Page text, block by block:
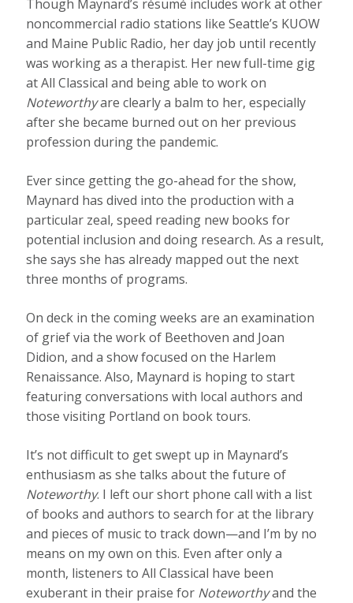
Though Maynard’s résumé includes work at other
noncommercial radio stations like Seattle’s KUOW
and Maine Public Radio, her day job until recently
was working as a therapist. Her new full-time gig
at All Classical and being able to work on
Noteworthyare clearly a balm to her, especially
after she became burned out on her previous
profession during the pandemic.
Ever since getting the go-ahead for the show,
Maynard has dived into the production with a
particular zeal, speed reading new books for
potential inclusion and doing research. As a result,
she says she has already mapped out the next
three months of programs.
On deck in the coming weeks are an examination
of grief via the work of Beethoven and Joan
Didion, and a show focused on the Harlem
Renaissance. Also, Maynard is hoping to start
featuring conversations with local authors and
those visiting Portland on book tours.
It’s not difficult to get swept up in Maynard’s
enthusiasm as she talks about the future of
Noteworthy. I left our short phone call with a list
of books and authors to search for at the library
and pieces of music to track down—and I’m by no
means on my own on this. Even after only a
month, listeners to All Classical have been
exuberant in their praise for Noteworthyand the